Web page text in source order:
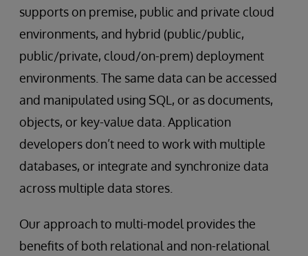
supports on premise, public and private cloud
environments, and hybrid (public/public,
public/private, cloud/on-prem) deployment
environments. The same data can be accessed
and manipulated using SQL, or as documents,
objects, or key-value data. Application
developers don’t need to work with multiple
databases, or integrate and synchronize data
across multiple data stores.
Our approach to multi-model provides the
benefits of both relational and non-relational